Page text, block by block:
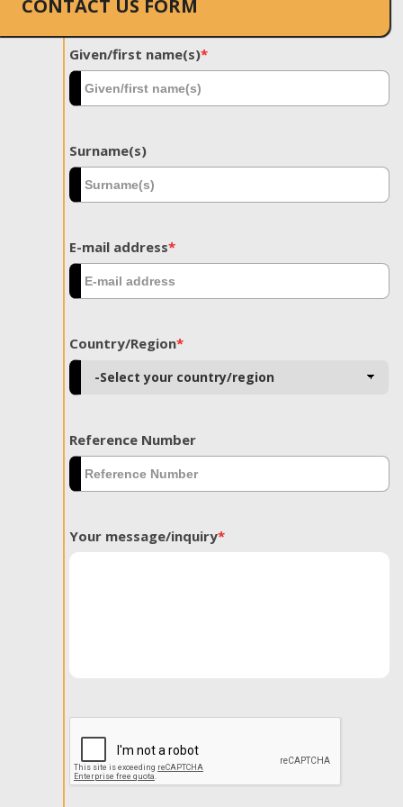
CONTACT US FORM
Given/first name(s)*
Surname(s)
E-mail address*
Country/Region*
Reference Number
Your message/inquiry*